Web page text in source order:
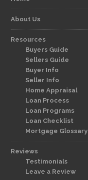
About Us
Resources
Buyers Guide
Sellers Guide
Buyer Info
Seller Info
Home Appraisal
Loan Process
Loan Programs
Loan Checklist
Mortgage Glossary
Reviews
Testimonials
Leave a Review